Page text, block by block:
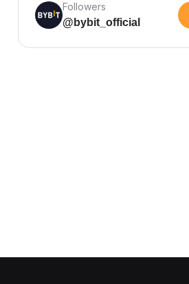
Followers
@bybit_official